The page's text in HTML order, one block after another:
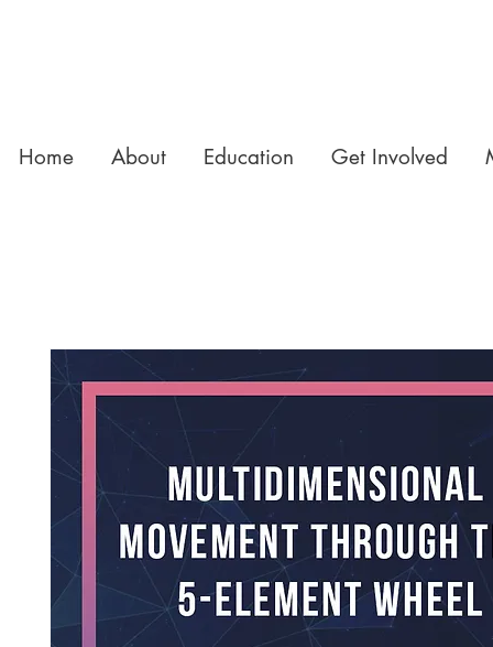
Home About Education Get Involved